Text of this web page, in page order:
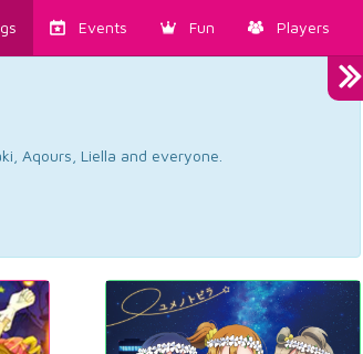
Events Fun Players
Aqours, Liella and everyone.